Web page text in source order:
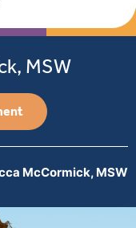
MSW
McCormick, MSW